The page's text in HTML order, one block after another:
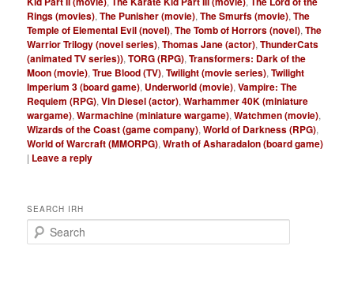
Rings (movies),The Punisher (movie),The Smurfs (movie),The
Temple of Elemental Evil (novel),The Tomb of Horrors (novel),The
Warrior Trilogy (novel series),Thomas Jane (actor),ThunderCats
(animated TV series)),TORG (RPG),Transformers: Dark of the
Moon (movie),True Blood (TV),Twilight (movie series),Twilight
Imperium 3 (board game), Underworld (movie),Vampire: The
Requiem (RPG),Vin Diesel (actor),Warhammer 40K (miniature
wargame),Warmachine (miniature wargame),Watchmen (movie),
Wizards of the Coast (game company),World of Darkness (RPG),
World of Warcraft (MMORPG),Wrath of Asharadalon (board game)
| Leave a reply
SEARCH IRH
e